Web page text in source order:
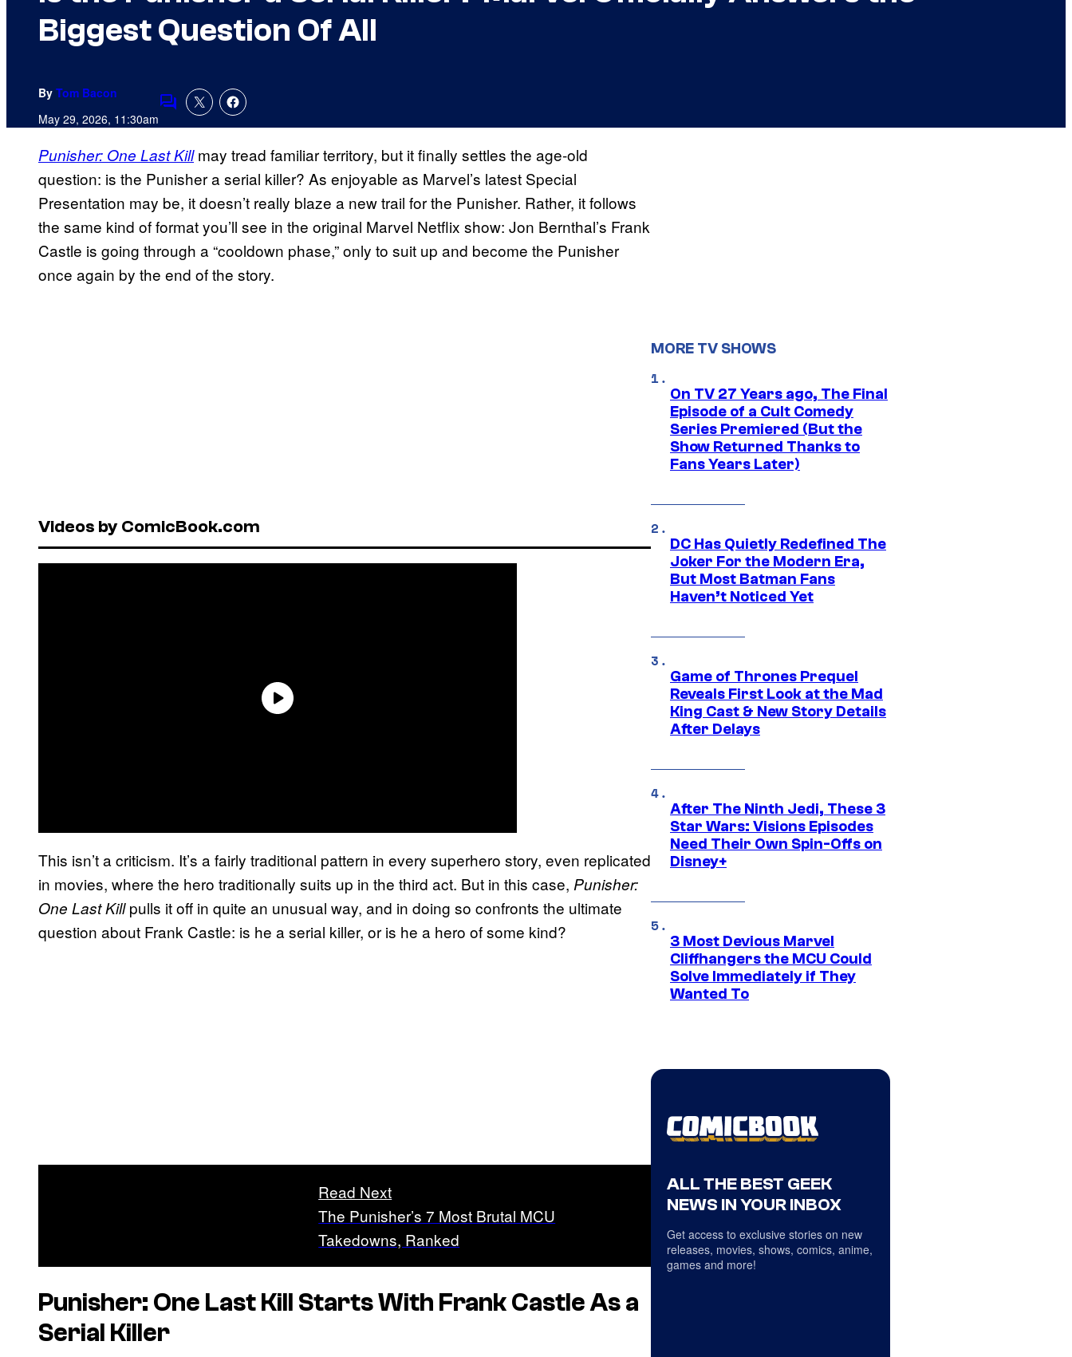
Biggest Question Of All
By Tom Bacon
May 29, 2026, 11:30amComments
Punisher: One Last Killmay tread familiar territory, but it finally settles the age-old
question: is the Punisher a serial killer? As enjoyable as Marvel’s latest Special
Presentation may be, it doesn’t really blaze a new trail for the Punisher. Rather, it follows
the same kind of format you’ll see in the original Marvel Netflix show: Jon Bernthal’s Frank
Castle is going through a “cooldown phase,” only to suit up and become the Punisher
once again by the end of the story.
Videos by ComicBook.com
This isn’t a criticism. It’s a fairly traditional pattern in every superhero story, even replicated
in movies, where the hero traditionally suits up in the third act. But in this case, Punisher:
One Last Killpulls it off in quite an unusual way, and in doing so confronts the ultimate
question about Frank Castle: is he a serial killer, or is he a hero of some kind?
Read Next
The Punisher’s 7 Most Brutal MCU
Takedowns, Ranked
Punisher: One Last Kill Starts With Frank Castle As a
Serial Killer
MORE TV SHOWS
On TV 27 Years ago, The Final
Episode of a Cult Comedy
Series Premiered (But the
Show Returned Thanks to
Fans Years Later)
DC Has Quietly Redefined The
Joker For the Modern Era,
But Most Batman Fans
Haven’t Noticed Yet
Game of Thrones Prequel
Reveals First Look at the Mad
King Cast & New Story Details
After Delays
After The Ninth Jedi, These 3
Star Wars: Visions Episodes
Need Their Own Spin-Offs on
Disney+
3 Most Devious Marvel
Cliffhangers the MCU Could
Solve Immediately if They
Wanted To
ALL THE BEST GEEK
NEWS IN YOUR INBOX
Get access to exclusive stories on new
releases, movies, shows, comics, anime,
games and more!